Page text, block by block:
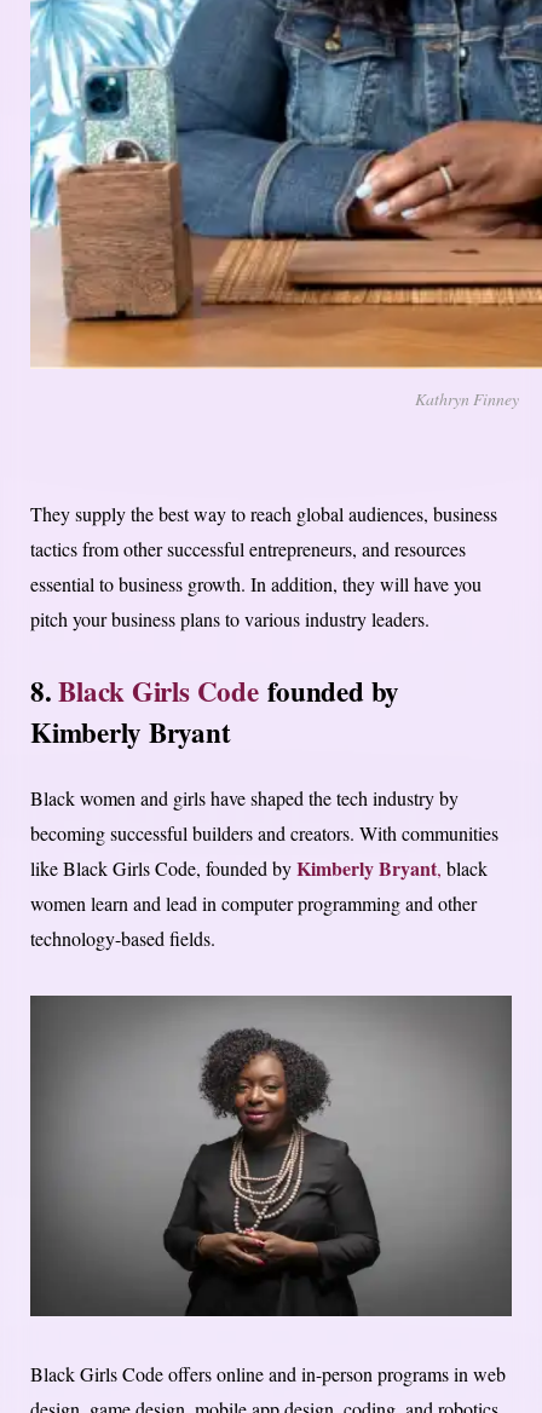
Kathryn Finney
They supply the best way to reach global audiences, business
tactics from other successful entrepreneurs, and resources
essential to business growth. In addition, they will have you
pitch your business plans to various industry leaders.
8.Black Girls Codefounded by
Kimberly Bryant
Black women and girls have shaped the tech industry by
becoming successful builders and creators. With communities
like Black Girls Code, founded byKimberly Bryant, black
women learn and lead in computer programming and other
technology-based fields.
Black Girls Code offers online and in-person programs in web